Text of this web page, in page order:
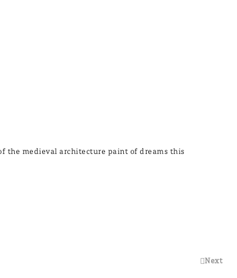
the medieval architecture paint of dreams this
Next